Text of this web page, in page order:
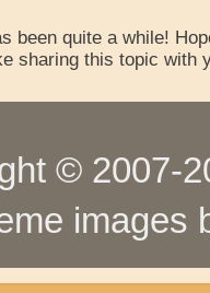
been quite a while!
sharing this topic with
© 2007-
images